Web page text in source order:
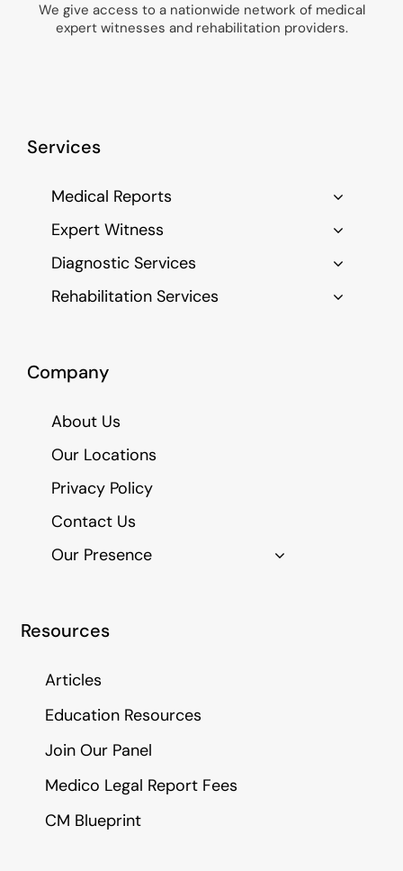
We give access to a nationwide network of medical
expert witnesses and rehabilitation providers.
Services
Medical Reports
Expert Witness
Diagnostic Services
Rehabilitation Services
Company
About Us
Our Locations
Privacy Policy
Contact Us
Our Presence
Resources
Articles
Education Resources
Join Our Panel
Medico Legal Report Fees
CM Blueprint